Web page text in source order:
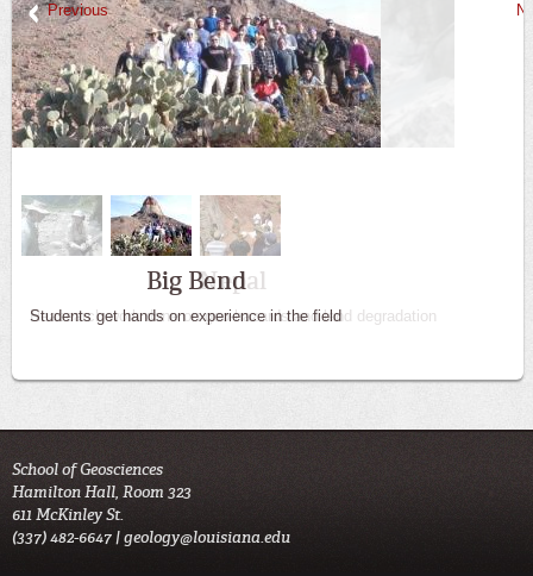
Previous
Big Bend
Students get hands on experience in the field
School of Geosciences
Hamilton Hall, Room 323
611 McKinley St.
(337) 482-6647 |geology@louisiana.edu